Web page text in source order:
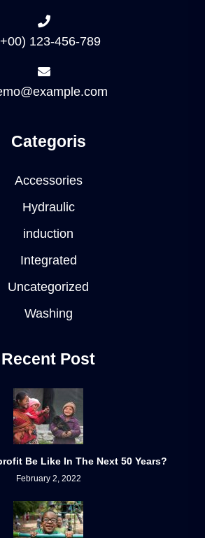
123-456-789
Categoris
Accessories
Hydraulic
induction
Integrated
Uncategorized
Washing
Recent Post
Be Like In The Next 50 Years?
February 2, 2022